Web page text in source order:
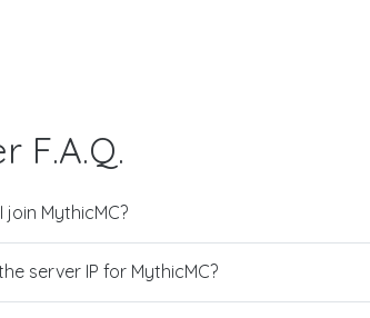
F.A.Q.
join MythicMC?
server IP for MythicMC?